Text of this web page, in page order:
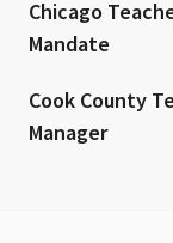
Chicago
Mandate
Cook County
Manager